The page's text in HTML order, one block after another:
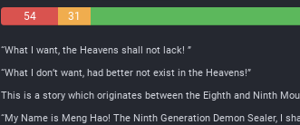
54
31
“What I want, the Heavens shall not lack! ”
“What I don’t want, had better not exist in the Heavens!”
This is a story which originates between the Eighth and Ninth
“My Name is Meng Hao! The Ninth Generation Demon Sealer, I